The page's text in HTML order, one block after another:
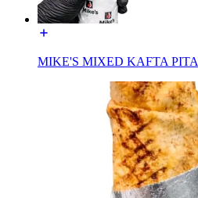
MIKE'S MIXED KAFTA PITA